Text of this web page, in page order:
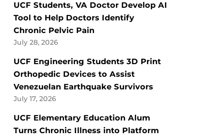
UCF Students, VA Doctor Develop AI
Tool to Help Doctors Identify
Chronic Pelvic Pain
July 28, 2026
UCF Engineering Students 3D Print
Orthopedic Devices to Assist
Venezuelan Earthquake Survivors
July 17, 2026
UCF Elementary Education Alum
Turns Chronic Illness into Platform